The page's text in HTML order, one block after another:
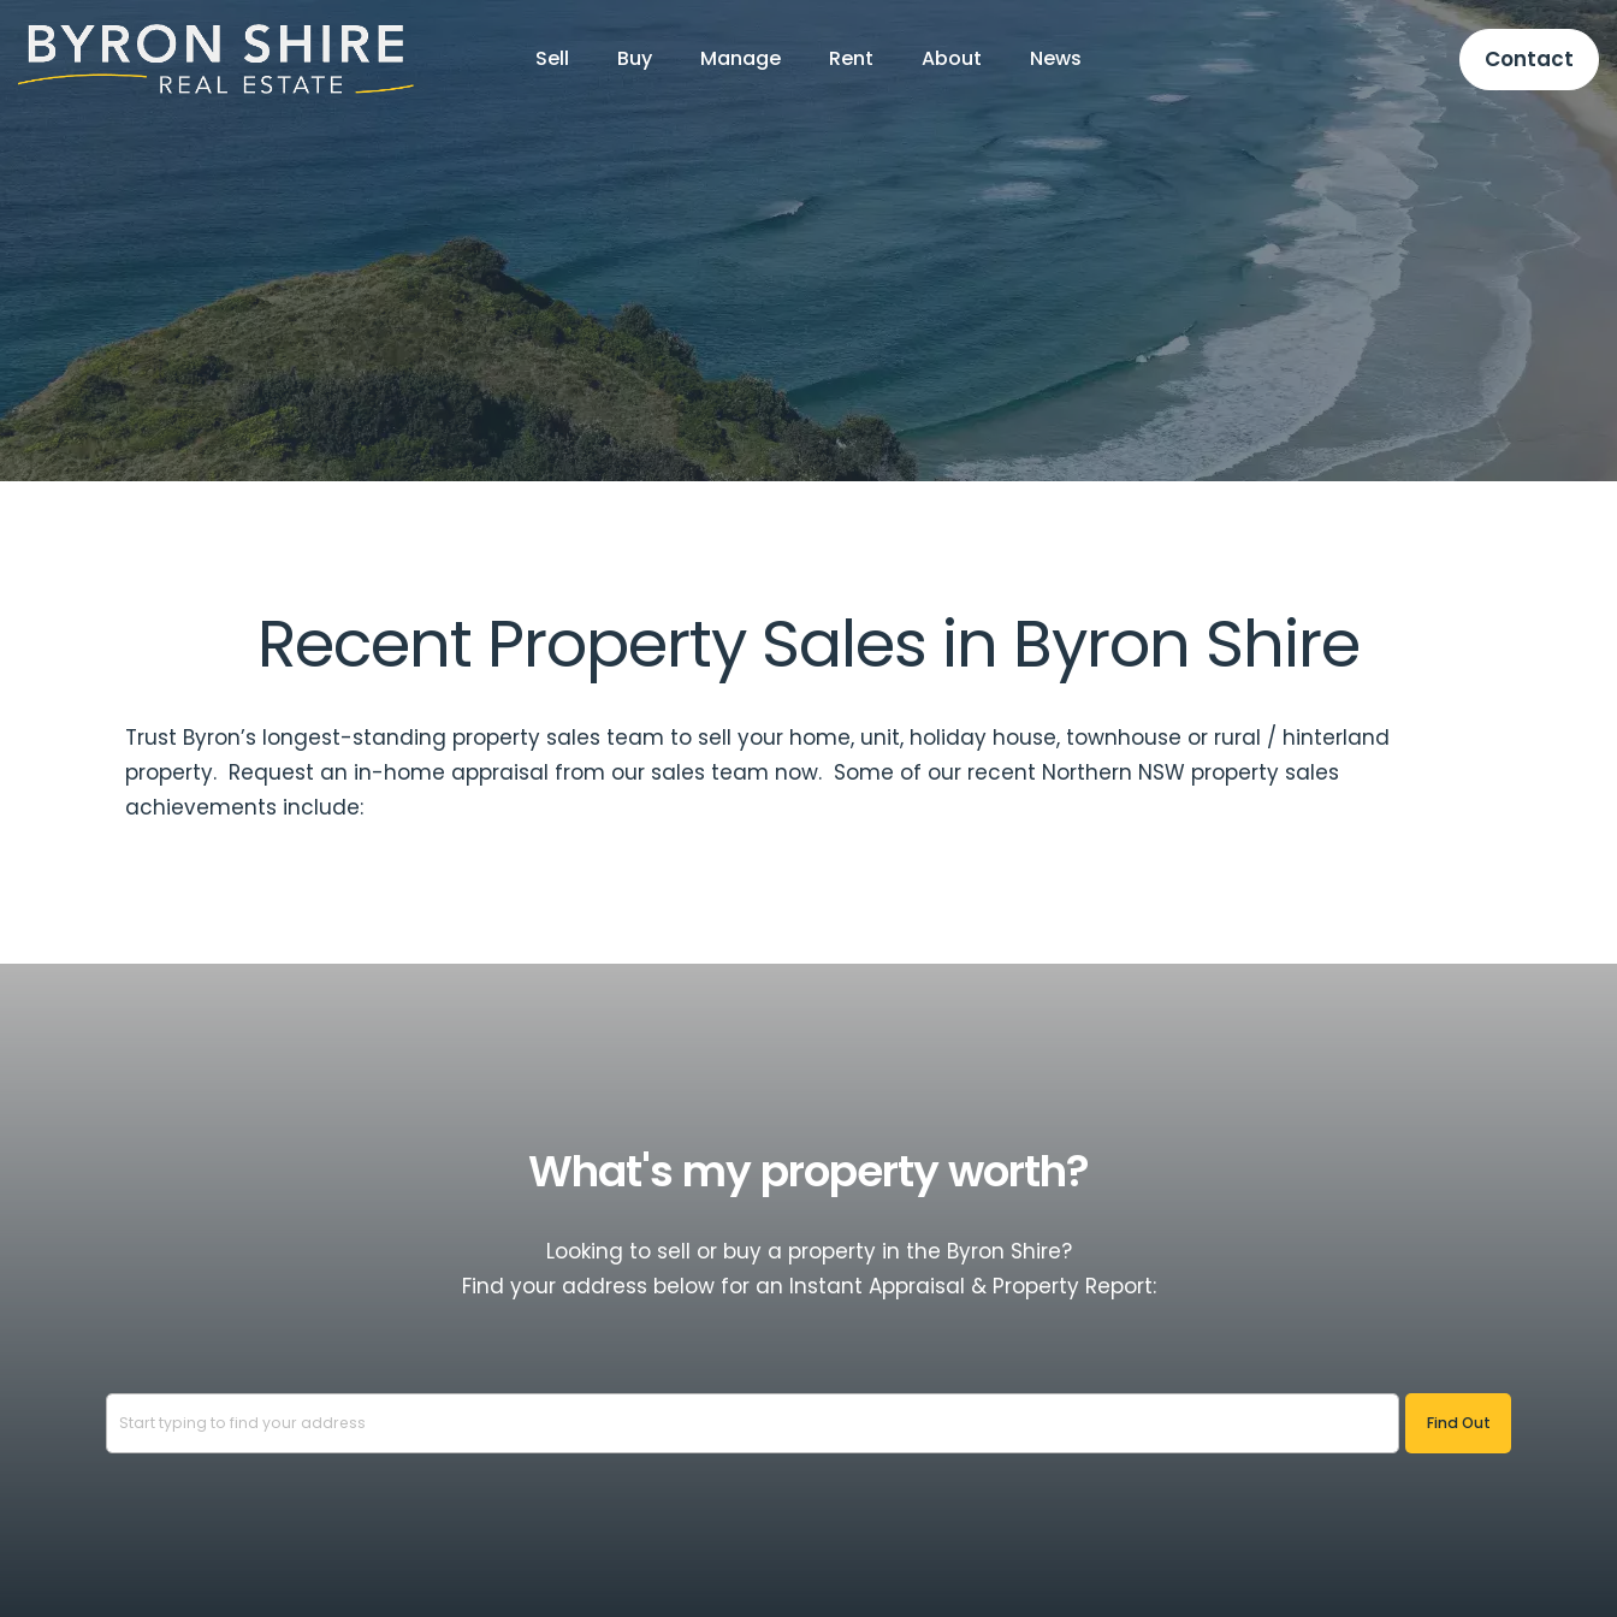
Sell Buy Manage Rent About News Contact
Recent Property Sales in Byron Shire
Trust Byron’s longest-standing property sales team to sell your home, unit, holiday house, townhouse or rural / hinterland
property. Request an in-home appraisal from our sales team now. Some of our recent Northern NSW property sales
achievements include:
What's my property worth?
Looking to sell or buy a property in the Byron Shire?
Find your address below for an Instant Appraisal & Property Report: